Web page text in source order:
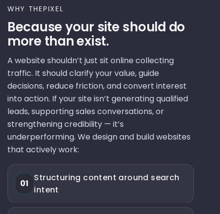
WHY THEPIXEL
Because your site should do
more than exist.
A website shouldn’t just sit online collecting
traffic. It should clarify your value, guide
decisions, reduce friction, and convert interest
into action. If your site isn’t generating qualified
leads, supporting sales conversations, or
strengthening credibility — it’s
underperforming. We design and build websites
that actively work:
01
Structuring content around search
intent